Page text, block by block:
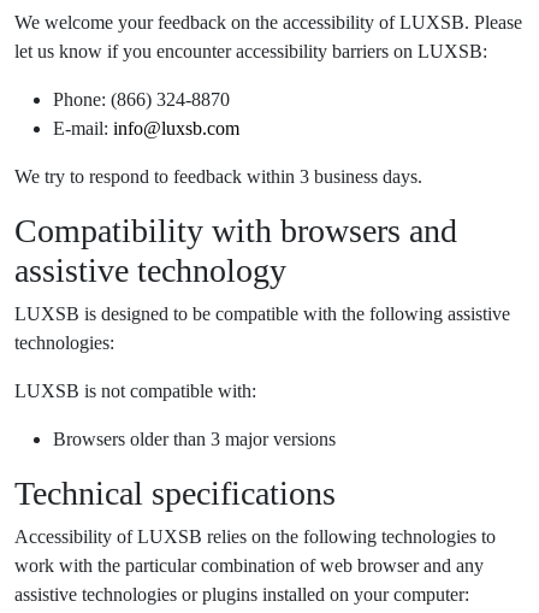
We welcome your feedback on the accessibility of LUXSB. Please
let us know if you encounter accessibility barriers on LUXSB:
Phone: (866) 324-8870
E-mail: info@luxsb.com
We try to respond to feedback within 3 business days.
Compatibility with browsers and
assistive technology
LUXSB is designed to be compatible with the following assistive
technologies:
LUXSB is not compatible with:
Browsers older than 3 major versions
Technical specifications
Accessibility of LUXSB relies on the following technologies to
work with the particular combination of web browser and any
assistive technologies or plugins installed on your computer: